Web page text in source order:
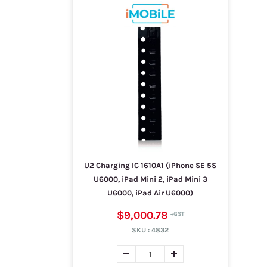
U2 Charging IC 1610A1 (iPhone SE 5S
U6000, iPad Mini 2, iPad Mini 3
U6000, iPad Air U6000)
$9,000.78
SKU : 4832